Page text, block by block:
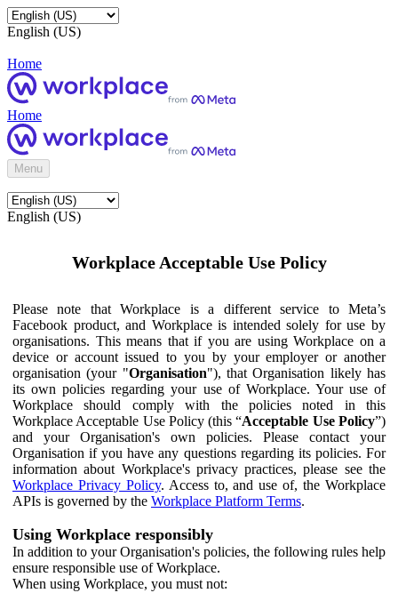
English (US)
Home
Home
Menu
English (US)
Workplace Acceptable Use Policy
Please note that Workplace is a different service to Meta’s
Facebook product, and Workplace is intended solely for use by
organisations. This means that if you are using Workplace on a
device or account issued to you by your employer or another
organisation (your "Organisation"), that Organisation likely has
its own policies regarding your use of Workplace. Your use of
Workplace should comply with the policies noted in this
Workplace Acceptable Use Policy (this “Acceptable Use Policy”)
and your Organisation's own policies. Please contact your
Organisation if you have any questions regarding its policies. For
information about Workplace's privacy practices, please see the
Workplace Privacy Policy. Access to, and use of, the Workplace
APIs is governed by the Workplace Platform Terms.
Using Workplace responsibly
In addition to your Organisation's policies, the following rules help
ensure responsible use of Workplace.
When using Workplace, you must not: